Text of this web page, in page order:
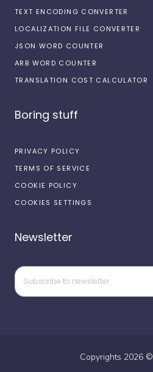
TEXT ENCODING CONVERTER
LOCALIZATION FILE CONVERTER
JSON WORD COUNTER
ARB WORD COUNTER
TRANSLATION COST CALCULATOR
Boring stuff
PRIVACY POLICY
TERMS OF SERVICE
COOKIE POLICY
COOKIES SETTINGS
Newsletter
Copyrights 2026 ©